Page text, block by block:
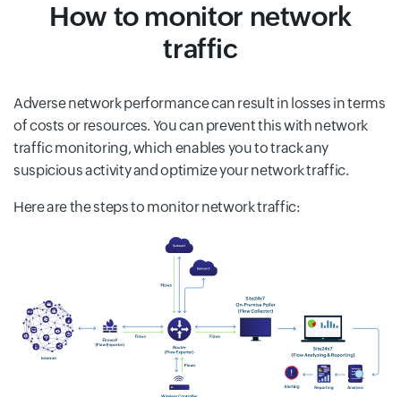
How to monitor network
traffic
Adverse network performance can result in losses in terms
of costs or resources. You can prevent this with network
traffic monitoring, which enables you to track any
suspicious activity and optimize your network traffic.
Here are the steps to monitor network traffic: